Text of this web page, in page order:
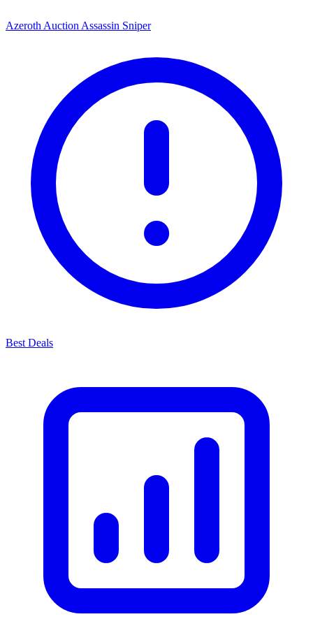
Azeroth Auction Assassin Sniper
Best Deals